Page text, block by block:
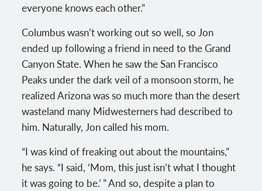
everyone knows each other.”
Columbus wasn’t working out so well, so Jon
ended up following a friend in need to the Grand
Canyon State. When he saw the San Francisco
Peaks under the dark veil of a monsoon storm, he
realized Arizona was so much more than the desert
wasteland many Midwesterners had described to
him. Naturally, Jon called his mom.
“I was kind of freaking out about the mountains,”
he says. “I said, ‘Mom, this just isn’t what I thought
it was going to be.’ ” And so, despite a plan to